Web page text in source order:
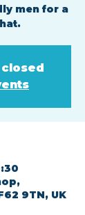
men for a
9TN, UK